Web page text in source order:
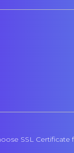
SSL Certificate